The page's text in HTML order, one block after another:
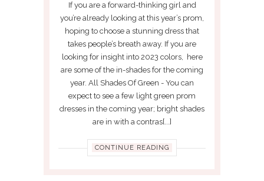
If you are a forward-thinking girl and
you’re already looking at this year’s prom,
hoping to choose a stunning dress that
takes people’s breath away. If you are
looking for insight into 2023 colors, here
are some of the in-shades for the coming
year. All Shades Of Green - You can
expect to see a few light green prom
dresses in the coming year; bright shades
are in with a contras[...]
CONTINUE READING